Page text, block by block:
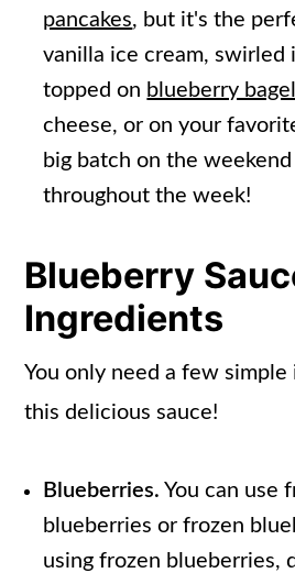
pancakes, but it's the
vanilla ice cream, swirled
topped on blueberry
cheese, or on your
big batch on the
throughout the week!
Blueberry
Ingredients
You only need a few
this delicious sauce!
Blueberries. You can use
blueberries or frozen
using frozen blueberries,